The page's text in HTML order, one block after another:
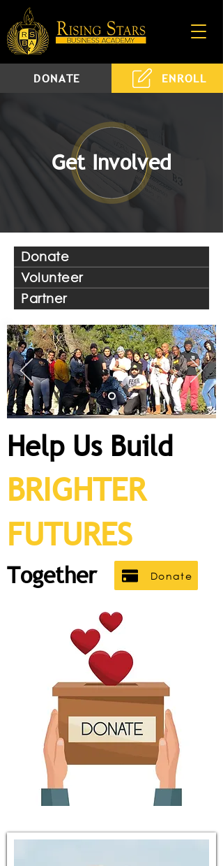
DONATE ENROLL
Get Involved
Donate
Volunteer
Partner
Help Us Build
BRIGHTER
FUTURES
Together Donate